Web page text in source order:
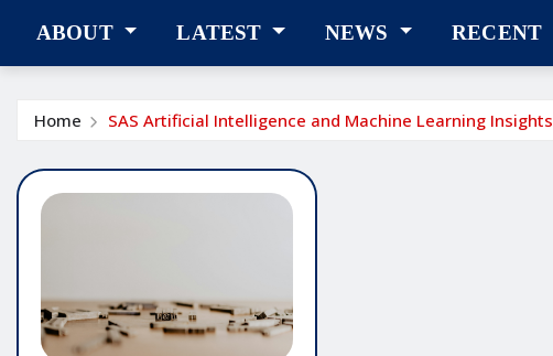
ABOUT LATEST NEWS RECENT
Home SAS Artificial Intelligence and Machine Learning Insights